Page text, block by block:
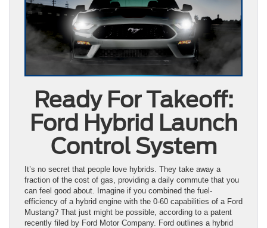
Ready For Takeoff:
Ford Hybrid Launch
Control System
It’s no secret that people love hybrids. They take away a
fraction of the cost of gas, providing a daily commute that you
can feel good about. Imagine if you combined the fuel-
efficiency of a hybrid engine with the 0-60 capabilities of a Ford
Mustang? That just might be possible, according to a patent
recently filed by Ford Motor Company. Ford outlines a hybrid